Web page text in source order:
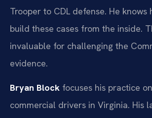
Trooper to CDL defense. He knows
build these cases from the inside.
invaluable for challenging the
evidence.
Bryan Block focuses his practice
commercial drivers in Virginia. His